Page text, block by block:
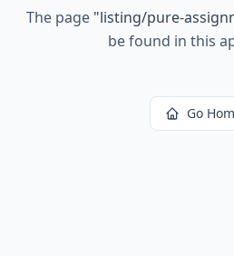
The page "listing/pure-
be found in this
Go